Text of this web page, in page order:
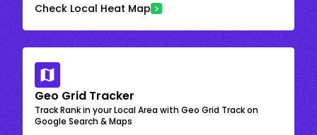
Check Local Heat Map
Geo Grid Tracker
Track Rank in your Local Area with Geo Grid Track on
Google Search & Maps